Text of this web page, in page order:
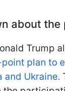
about the
Trump
plan to
and Ukraine.